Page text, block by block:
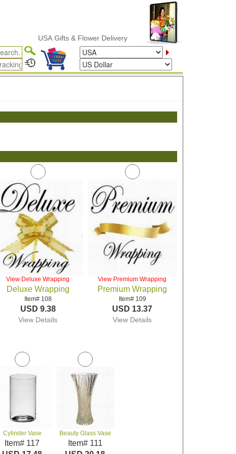
USA Gifts & Flower Delivery
View Deluxe Wrapping
Deluxe Wrapping
Item# 108
USD 9.38
View Details
View Premium Wrapping
Premium Wrapping
Item# 109
USD 13.37
View Details
Cylinder Vase
Item# 117
Beauty Glass Vase
Item# 111